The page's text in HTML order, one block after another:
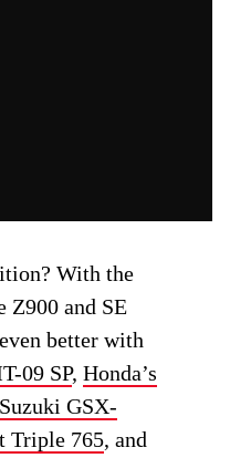
With the
Z900 and SE
better with
09 SP,Honda’s
Suzuki GSX-
Triple 765, and